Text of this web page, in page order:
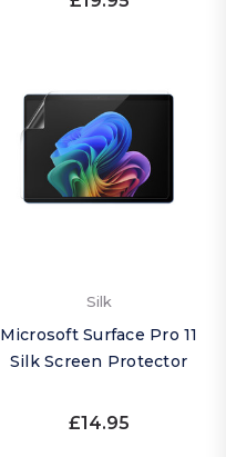
Silk
Microsoft Surface Pro 11
Silk Screen Protector
£14.95